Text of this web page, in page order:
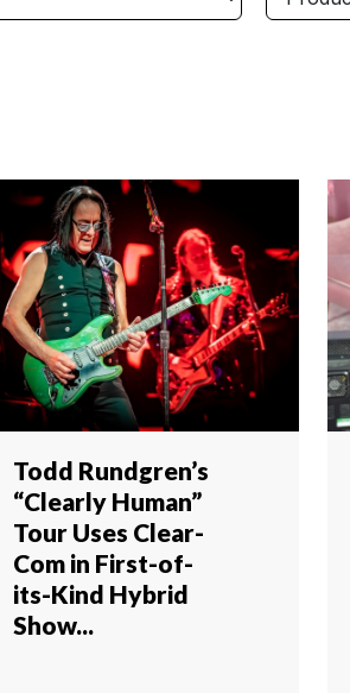
Todd Rundgren’s
“Clearly Human”
Tour Uses Clear-
Com in First-of-
its-Kind Hybrid
Show...